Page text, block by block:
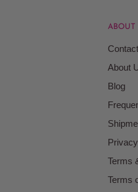
ABOUT
About
Blog
Terms
Terms